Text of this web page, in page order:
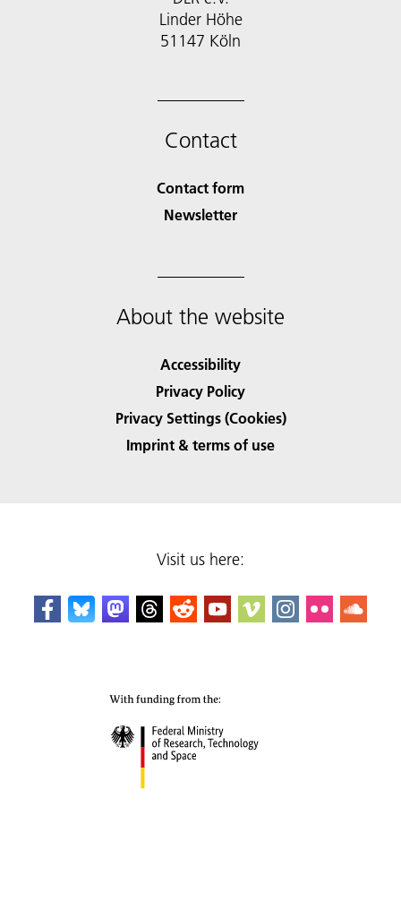
Linder Höhe
51147 Köln
Contact
Contact form
Newsletter
About the website
Accessibility
Privacy Policy
Privacy Settings (Cookies)
Imprint & terms of use
Visit us here: